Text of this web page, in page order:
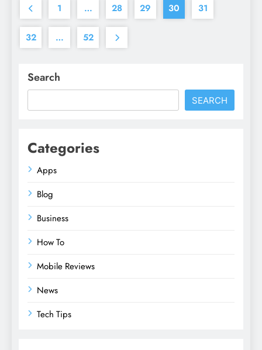
1 … 28 29 30 31
32 … 52
Search
SEARCH
Categories
Apps
Blog
Business
How To
Mobile Reviews
News
Tech Tips